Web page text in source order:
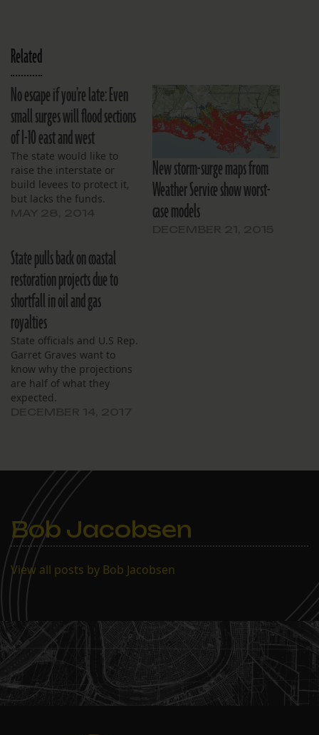
Related
No escape if you’re late: Even
small surges will flood sections
of I-10 east and west
The state would like to
raise the interstate or
build levees to protect it,
but lacks the funds.
New storm-surge maps from
Weather Service show worst-
case models
State pulls back on coastal
restoration projects due to
shortfall in oil and gas
royalties
State officials and U.S Rep.
Garret Graves want to
know why the projections
are half of what they
expected.
Bob Jacobsen
View all posts by Bob Jacobsen